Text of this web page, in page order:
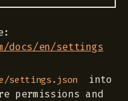
docs/en/settings
settings.json
into
permissions and